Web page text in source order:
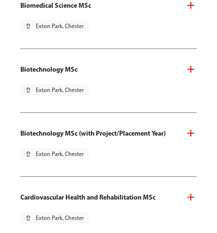
Biomedical Science MSc
pin_drop Exton Park, Chester
Biotechnology MSc
pin_drop Exton Park, Chester
Biotechnology MSc (with Project/Placement Year)
pin_drop Exton Park, Chester
Cardiovascular Health and Rehabilitation MSc
pin_drop Exton Park, Chester